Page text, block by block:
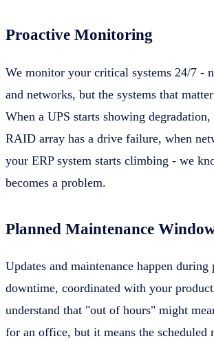
Proactive Monitoring
We monitor your critical systems 24/7 -
and networks, but the systems that
When a UPS starts showing degradation,
RAID array has a drive failure, when
your ERP system starts climbing - we
becomes a problem.
Planned Maintenance
Updates and maintenance happen during
downtime, coordinated with your
understand that "out of hours" might
for an office, but it means the scheduled